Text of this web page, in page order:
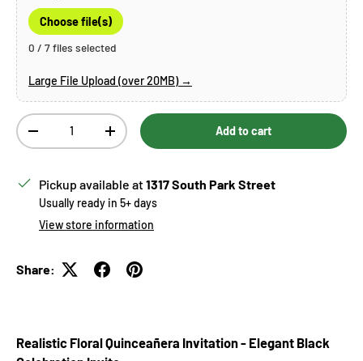
Choose file(s)
0 / 7 files selected
Large File Upload (over 20MB) →
Qty
Decrease quantityIncrease quantity Add to cart
Pickup available at1317 South Park Street
Usually ready in 5+ days
View store information
Share:
Realistic Floral Quinceañera Invitation - Elegant Black